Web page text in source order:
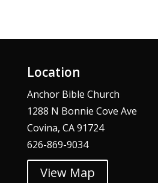
Location
Anchor Bible Church
1288 N Bonnie Cove Ave
Covina, CA 91724
626-869-9034
View Map